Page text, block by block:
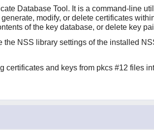
Database Tool. It is a command-line
modify, or delete certificates
of the key database, or delete key
the NSS library settings of the installed
certificates and keys from pkcs #12 files